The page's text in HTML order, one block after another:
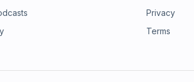
Privacy
Terms